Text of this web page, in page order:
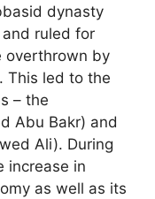
dynasty
ruled for
overthrown by
This led to the
– the
Abu Bakr) and
Ali). During
increase in
as well as its